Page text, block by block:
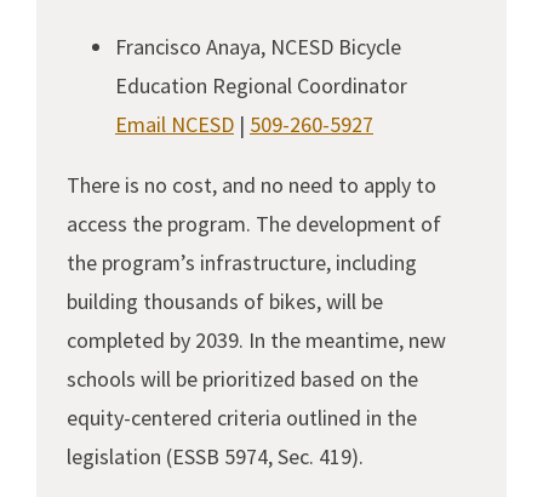
Francisco Anaya, NCESD Bicycle
Education Regional Coordinator
Email NCESD| 509-260-5927
There is no cost, and no need to apply to
access the program. The development of
the program’s infrastructure, including
building thousands of bikes, will be
completed by 2039. In the meantime, new
schools will be prioritized based on the
equity-centered criteria outlined in the
legislation (ESSB 5974, Sec. 419).